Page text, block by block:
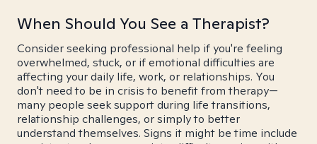
When Should You See a Therapist?
Consider seeking professional help if you're feeling
overwhelmed, stuck, or if emotional difficulties are
affecting your daily life, work, or relationships. You
don't need to be in crisis to benefit from therapy—
many people seek support during life transitions,
relationship challenges, or simply to better
understand themselves. Signs it might be time include